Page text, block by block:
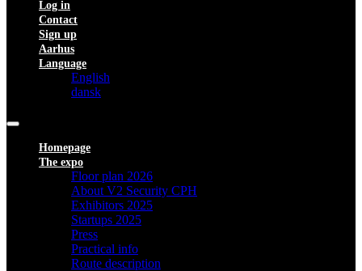
Log in
Contact
Sign up
Aarhus
Language
English
dansk
Homepage
The expo
Floor plan 2026
About V2 Security CPH
Exhibitors 2025
Startups 2025
Press
Practical info
Route description